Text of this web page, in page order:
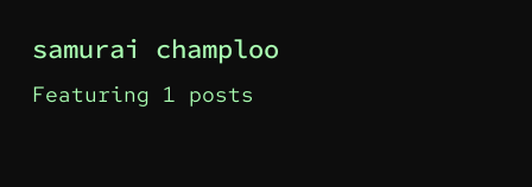
samurai champloo
Featuring 1 posts